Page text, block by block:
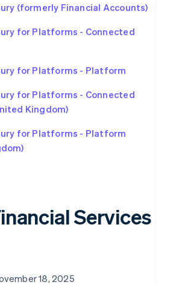
(formerly Financial Accounts)
for Platforms - Connected
for Platforms - Platform
for Platforms - Connected
Kingdom)
for Platforms - Platform
Services
18, 2025